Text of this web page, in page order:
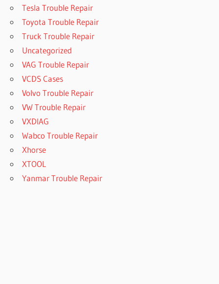
Tesla Trouble Repair
Toyota Trouble Repair
Truck Trouble Repair
Uncategorized
VAG Trouble Repair
VCDS Cases
Volvo Trouble Repair
VW Trouble Repair
VXDIAG
Wabco Trouble Repair
Xhorse
XTOOL
Yanmar Trouble Repair